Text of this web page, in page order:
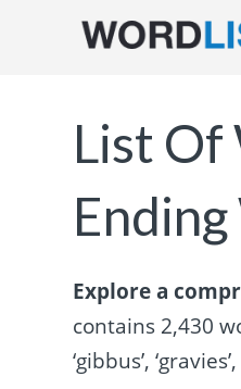
List Of
Ending
Explore a
contains 2,430
‘gibbus’,